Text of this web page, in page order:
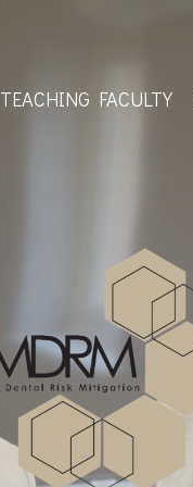
TEACHING FACULTY